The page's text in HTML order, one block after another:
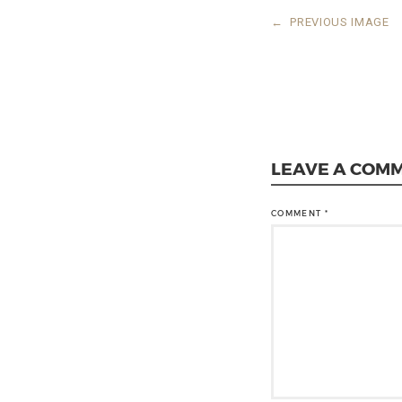
← PREVIOUS IMAGE
LEAVE A
COMMENT *